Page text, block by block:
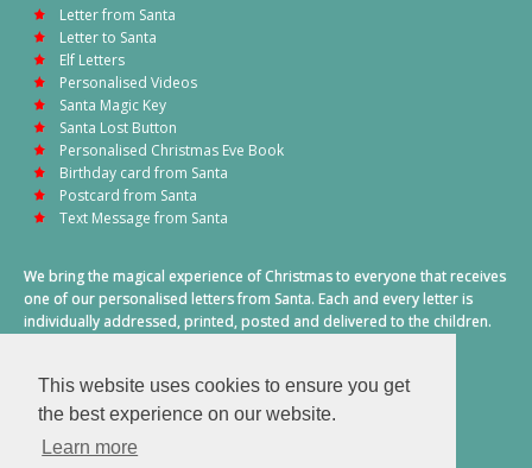
This website uses cookies to ensure you get
the best experience on our website.
Learn more
Letter from Santa
Letter to Santa
Elf Letters
Personalised Videos
Santa Magic Key
Santa Lost Button
Personalised Christmas Eve Book
Birthday card from Santa
Postcard from Santa
Text Message from Santa
We bring the magical experience of Christmas to everyone that receives
one of our personalised letters from Santa. Each and every letter is
individually addressed, printed, posted and delivered to the children.